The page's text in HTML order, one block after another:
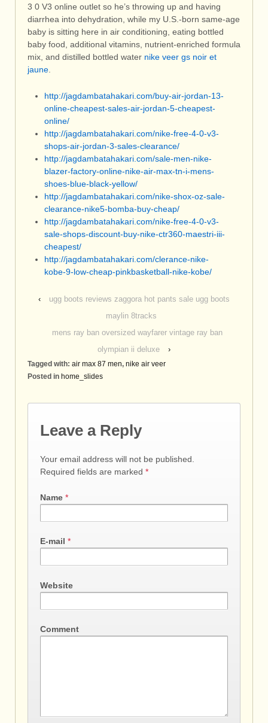
3 0 V3 online outlet so he’s throwing up and having
diarrhea into dehydration, while my U.S.-born same-age
baby is sitting here in air conditioning, eating bottled
baby food, additional vitamins, nutrient-enriched formula
mix, and distilled bottled water nike veer gs noir et
jaune
http://jagdambatahakari.com/buy-air-jordan-13-
online-cheapest-sales-air-jordan-5-cheapest-
online/
http://jagdambatahakari.com/nike-free-4-0-v3-
shops-air-jordan-3-sales-clearance/
http://jagdambatahakari.com/sale-men-nike-
blazer-factory-online-nike-air-max-tn-i-mens-
shoes-blue-black-yellow/
http://jagdambatahakari.com/nike-shox-oz-sale-
clearance-nike5-bomba-buy-cheap/
http://jagdambatahakari.com/nike-free-4-0-v3-
sale-shops-discount-buy-nike-ctr360-maestri-iii-
cheapest/
http://jagdambatahakari.com/clerance-nike-
kobe-9-low-cheap-pinkbasketball-nike-kobe/
‹
ugg boots reviews zaggora hot pants sale ugg boots
maylin 8tracks
mens ray ban oversized wayfarer vintage ray ban
olympian ii deluxe
›
Tagged with: air max 87 men, nike air veer
Posted in home_slides
Leave a Reply
Your email address will not be published.
Required fields are marked *
Name *
E-mail *
Website
Comment